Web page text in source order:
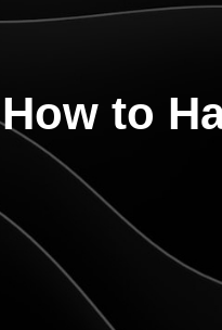
How to